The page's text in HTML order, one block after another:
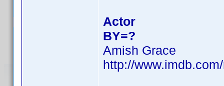
Actor
BY=?
Amish Grace
http://